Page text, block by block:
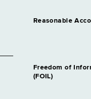
Reasonable
Freedom of
(FOIL)